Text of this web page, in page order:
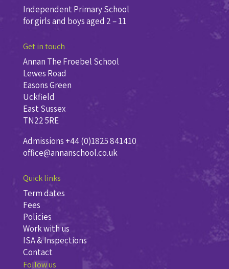
Independent Primary School
for girls and boys aged 2 – 11
Get in touch
Annan The Froebel School
Lewes Road
Easons Green
Uckfield
East Sussex
TN22 5RE
Admissions +44 (0)1825 841410
office@annanschool.co.uk
Quick links
Term dates
Fees
Policies
Work with us
ISA & Inspections
Contact
Follow us